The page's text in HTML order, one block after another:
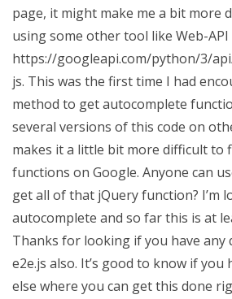
page, it might make me a bit more
using some other tool like Web-
https://googleapi.com/python/3/
js. This was the first time I had
method to get autocomplete
several versions of this code on
makes it a little bit more difficult to
functions on Google. Anyone can
get all of that jQuery function? I’m
autocomplete and so far this is at
Thanks for looking if you have any
e2e.js also. It’s good to know if you
else where you can get this done